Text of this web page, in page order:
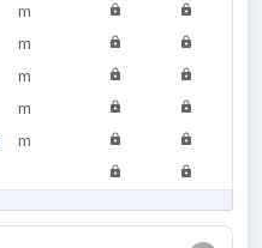
m
m
m
m
m